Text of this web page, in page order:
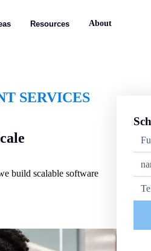
Resources About
SERVICES
build scalable software